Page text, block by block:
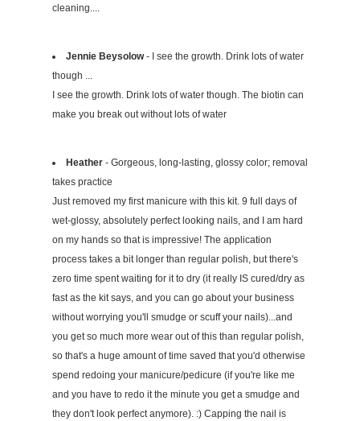
cleaning....
Jennie Beysolow- I see the growth. Drink lots of water
though ...
I see the growth. Drink lots of water though. The biotin can
make you break out without lots of water
Heather - Gorgeous, long-lasting, glossy color; removal
takes practice
Just removed my first manicure with this kit. 9 full days of
wet-glossy, absolutely perfect looking nails, and I am hard
on my hands so that is impressive! The application
process takes a bit longer than regular polish, but there's
zero time spent waiting for it to dry (it really IS cured/dry as
fast as the kit says, and you can go about your business
without worrying you'll smudge or scuff your nails)...and
you get so much more wear out of this than regular polish,
so that's a huge amount of time saved that you'd otherwise
spend redoing your manicure/pedicure (if you're like me
and you have to redo it the minute you get a smudge and
they don't look perfect anymore). :) Capping the nail is